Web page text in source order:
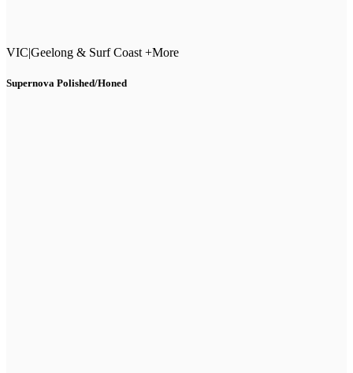
VIC|Geelong & Surf Coast +More
Supernova Polished/Honed